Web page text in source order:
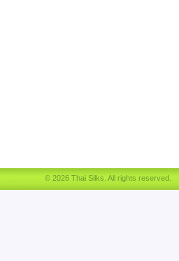
© 2026 Thai Silks. All rights reserved.